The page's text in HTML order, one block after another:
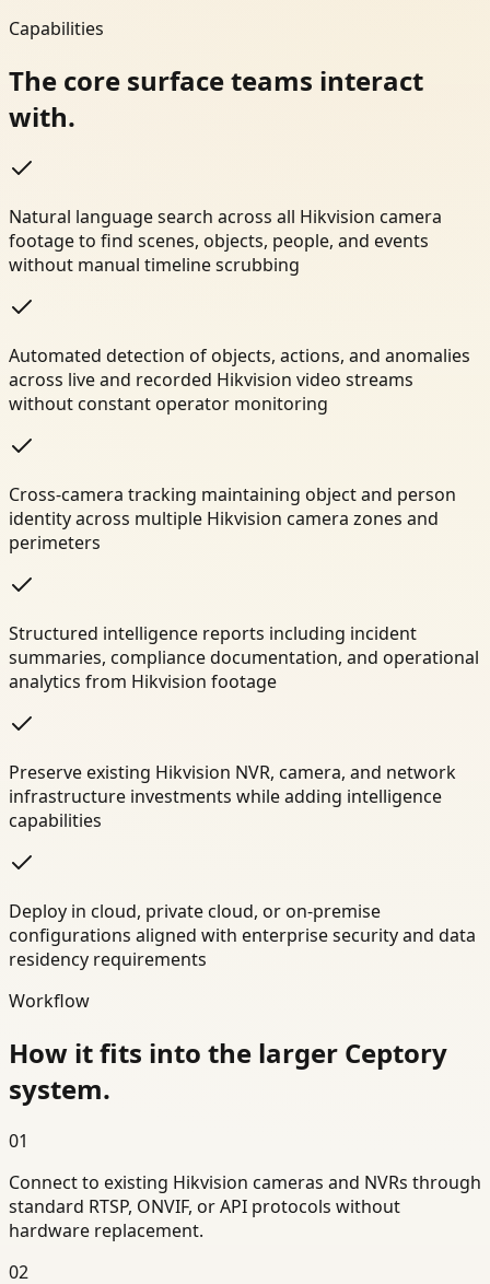
Capabilities
The core surface teams interact
with.
Natural language search across all Hikvision camera
footage to find scenes, objects, people, and events
without manual timeline scrubbing
Automated detection of objects, actions, and anomalies
across live and recorded Hikvision video streams
without constant operator monitoring
Cross-camera tracking maintaining object and person
identity across multiple Hikvision camera zones and
perimeters
Structured intelligence reports including incident
summaries, compliance documentation, and operational
analytics from Hikvision footage
Preserve existing Hikvision NVR, camera, and network
infrastructure investments while adding intelligence
capabilities
Deploy in cloud, private cloud, or on-premise
configurations aligned with enterprise security and data
residency requirements
Workflow
How it fits into the larger Ceptory
system.
01
Connect to existing Hikvision cameras and NVRs through
standard RTSP, ONVIF, or API protocols without
hardware replacement.
02